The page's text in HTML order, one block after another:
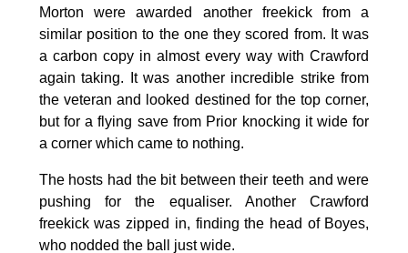
Morton were awarded another freekick from a
similar position to the one they scored from. It was
a carbon copy in almost every way with Crawford
again taking. It was another incredible strike from
the veteran and looked destined for the top corner,
but for a flying save from Prior knocking it wide for
a corner which came to nothing.
The hosts had the bit between their teeth and were
pushing for the equaliser. Another Crawford
freekick was zipped in, finding the head of Boyes,
who nodded the ball just wide.